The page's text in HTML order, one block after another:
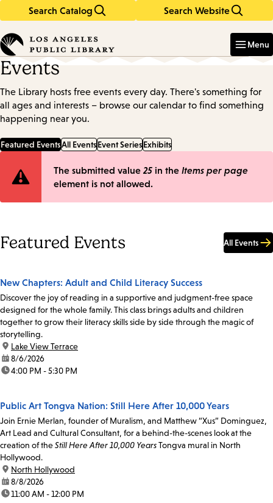
Search Catalog Search Website
in
keywords
Menu
Events
The Library hosts free events every day. There's something for
all ages and interests – browse our calendar to find something
happening near you.
Featured EventsAll EventsEvent SeriesExhibits
Error
The submitted value 25 in the Items per page
element is not allowed.
Featured Events All Events
New Chapters: Adult and Child Literacy Success
Discover the joy of reading in a supportive and judgment-free space
designed for the whole family. This class brings adults and children
together to grow their literacy skills side by side through the magic of
storytelling.
location:
Lake View Terrace
date:8/6/2026
time:4:00 PM - 5:30 PM
Public Art Tongva Nation: Still Here After 10,000 Years
Join Ernie Merlan, founder of Muralism, and Matthew “Xus” Dominguez,
Art Lead and Cultural Consultant, for a behind-the-scenes look at the
creation of theStill Here After 10,000 YearsTongva mural in North
Hollywood.
location:
North Hollywood
date:8/8/2026
time:11:00 AM - 12:00 PM